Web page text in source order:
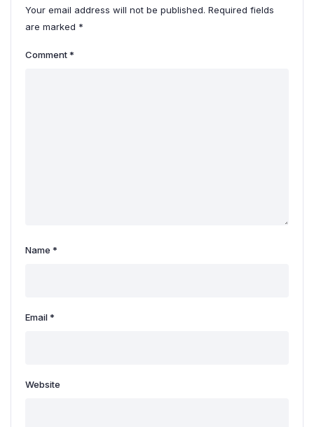
Your email address will not be published. Required fields
are marked *
Comment*
Name *
Email*
Website